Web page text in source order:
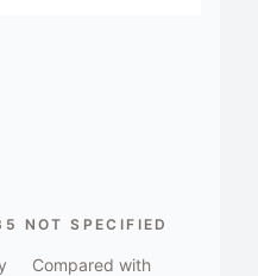
NOT SPECIFIED
Compared with